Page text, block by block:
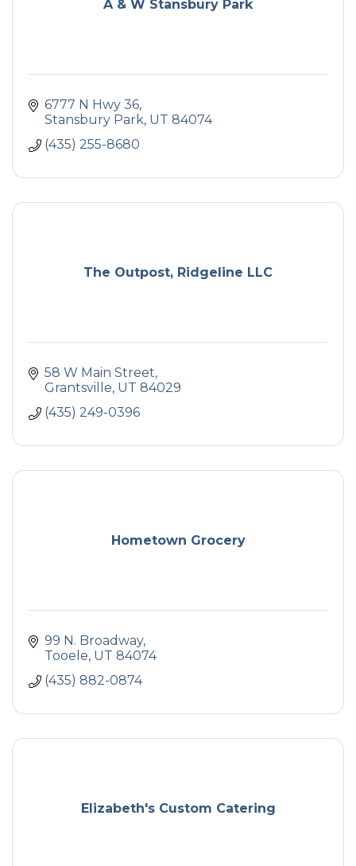
A & W Stansbury Park
6777 N Hwy 36
Stansbury Park UT 84074
(435) 255-8680
The Outpost, Ridgeline LLC
58 W Main Street
Grantsville UT 84029
(435) 249-0396
Hometown Grocery
99 N. Broadway
Tooele UT 84074
(435) 882-0874
Elizabeth's Custom Catering